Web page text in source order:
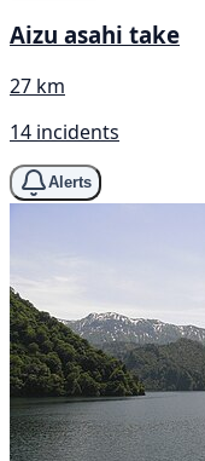
Aizu asahi take
27 km
14 incidents
Alerts